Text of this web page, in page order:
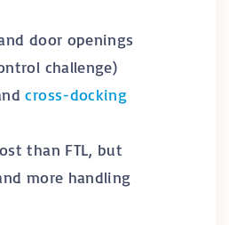
door openings
challenge)
cross-docking
than FTL, but
more handling